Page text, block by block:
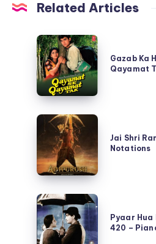
Related Articles
Gazab
Ka
Hai
Din
Qayamat
Qayamat
Tak
Piano
Notations
Gazab Ka
Qayamat
Jai
Shri
Ram
–
–
Piano
Notations
Jai Shri
Notations
Pyaar
Hua
Ikraar
Pyaar Hua
420 –